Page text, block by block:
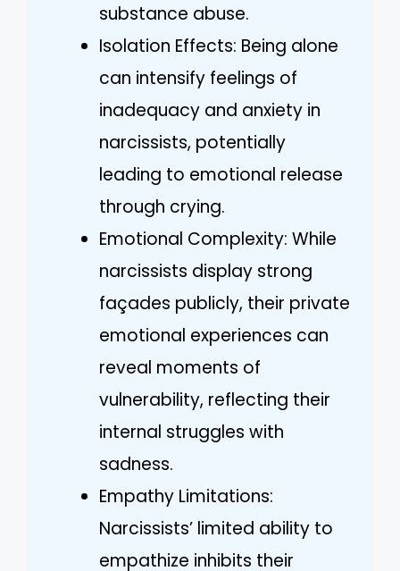
substance abuse.
Isolation Effects: Being alone
can intensify feelings of
inadequacy and anxiety in
narcissists, potentially
leading to emotional release
through crying.
Emotional Complexity: While
narcissists display strong
façades publicly, their private
emotional experiences can
reveal moments of
vulnerability, reflecting their
internal struggles with
sadness.
Empathy Limitations:
Narcissists’ limited ability to
empathize inhibits their